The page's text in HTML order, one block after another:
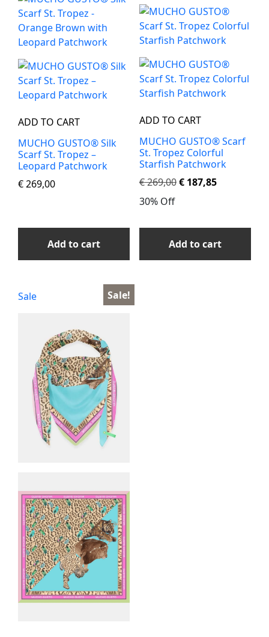
ADD TO CART
MUCHO GUSTO® Silk
Scarf St. Tropez –
Leopard Patchwork
€269,00
Add to cart
ADD TO CART
MUCHO GUSTO® Scarf
St. Tropez Colorful
Starfish Patchwork
€269,00€187,85
30% Off
Add to cart
Sale Sale!